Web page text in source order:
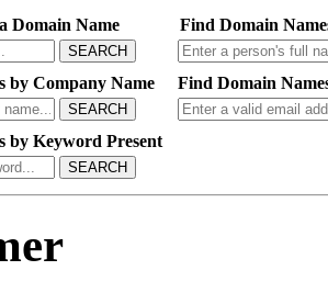
Domain Name
SEARCH
Find Domain
by Company Name
SEARCH
Find Domain
by Keyword Present
SEARCH